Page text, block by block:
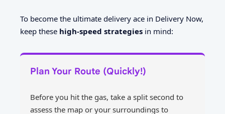
To become the ultimate delivery ace in Delivery Now,
keep these high-speed strategies in mind:
Plan Your Route (Quickly!)
Before you hit the gas, take a split second to
assess the map or your surroundings to